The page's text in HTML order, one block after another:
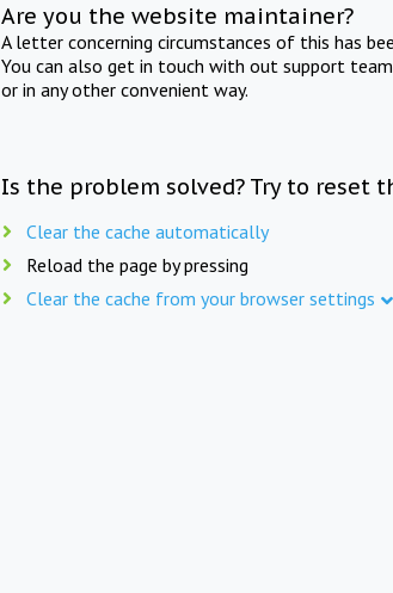
Are you the website maintainer?
A letter concerning circumstances of this has
You can also get in touch with out support
or in any other convenient way.
Is the problem solved? Try to reset
Clear the cache automatically
Reload the page by pressing
Clear the cache from your browser settings